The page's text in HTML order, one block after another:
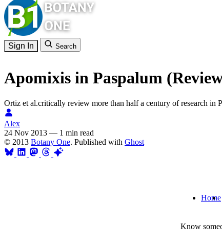
Sign In Search
Apomixis in Paspalum
Ortiz et al.critically review more than half a century of research in
Alex
24 Nov 2013 — 1 min read
© 2013 Botany One. Published with Ghost
Home
Know